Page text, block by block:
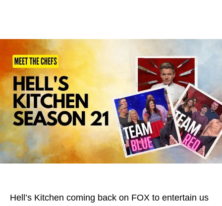
Hell’s Kitchen coming back on FOX to entertain us